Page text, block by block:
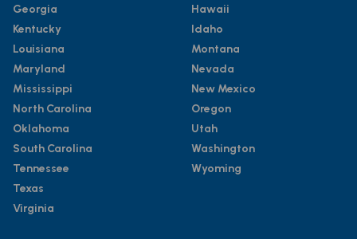
Georgia
Kentucky
Louisiana
Maryland
Mississippi
North Carolina
Oklahoma
South Carolina
Tennessee
Texas
Virginia
Hawaii
Idaho
Montana
Nevada
New Mexico
Oregon
Utah
Washington
Wyoming